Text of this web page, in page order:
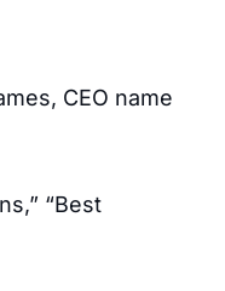
CEO name
“Best